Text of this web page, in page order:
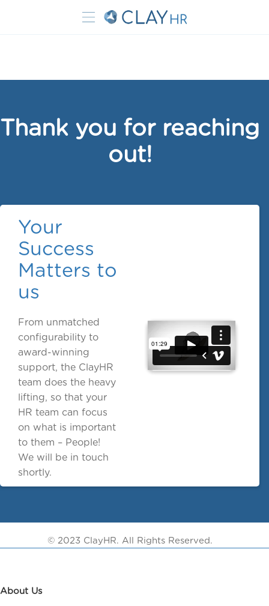
Thank you for reaching
out!
Your
Success
Matters to
us
From unmatched
configurability to
award-winning
support, the ClayHR
team does the heavy
lifting, so that your
HR team can focus
on what is important
to them – People!
We will be in touch
shortly.
© 2023 ClayHR. All Rights Reserved.
About Us